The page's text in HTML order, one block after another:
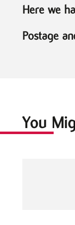
Here we
Postage
You